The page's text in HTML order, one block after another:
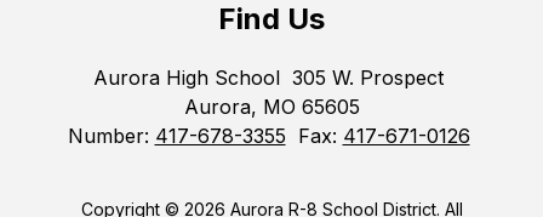
Find Us
Aurora High School 305 W. Prospect
Aurora, MO 65605
Number: 417-678-3355 Fax: 417-671-0126
Copyright © 2026 Aurora R-8 School District. All